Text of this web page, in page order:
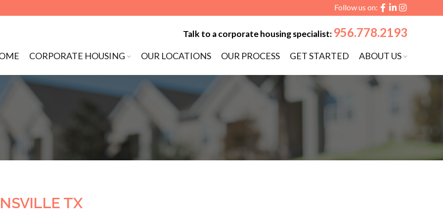
Follow us on:
Talk to a corporate housing specialist: 956.778.2193
to contentCORPORATE HOUSING OUR LOCATIONS OUR PROCESS GET STARTED ABOUT US
TX